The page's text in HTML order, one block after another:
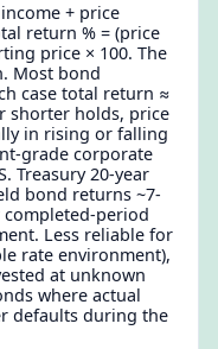
+ price
return % = (price
price × 100. The
Most bond
case total return ≈
shorter holds, price
in rising or falling
grade corporate
Treasury 20-year
bond returns ~7-
completed-period
Less reliable for
rate environment),
at unknown
where actual
defaults during the